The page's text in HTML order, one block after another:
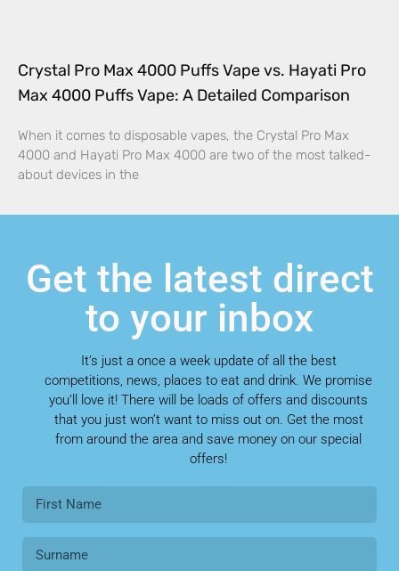
Crystal Pro Max 4000 Puffs Vape vs. Hayati Pro
Max 4000 Puffs Vape: A Detailed Comparison
When it comes to disposable vapes, the Crystal Pro Max
4000 and Hayati Pro Max 4000 are two of the most talked-
about devices in the
Get the latest direct
to your inbox
It’s just a once a week update of all the best
competitions, news, places to eat and drink. We promise
you’ll love it! There will be loads of offers and discounts
that you just won’t want to miss out on. Get the most
from around the area and save money on our special
offers!